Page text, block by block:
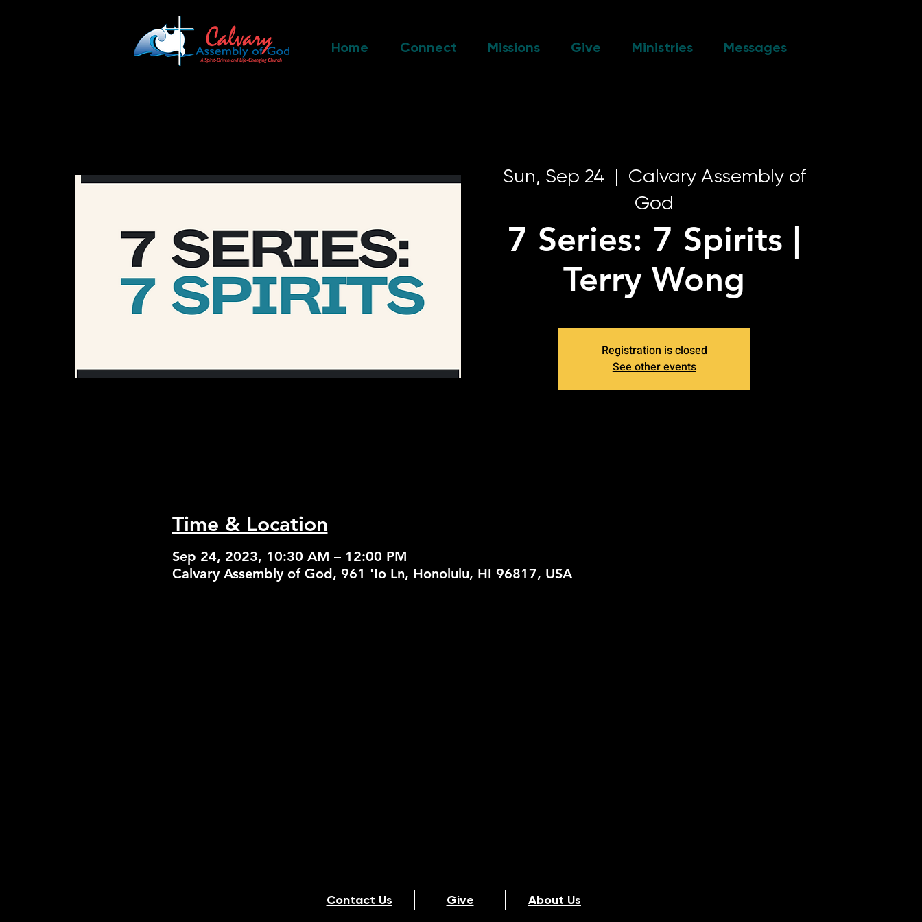
Home Connect Missions Give Ministries Messages
Sun, Sep 24
  |
Calvary Assembly of
God
7 Series: 7 Spirits |
Terry Wong
Registration is closed
See other events
Time & Location
Sep 24, 2023, 10:30 AM – 12:00 PM
Calvary Assembly of God, 961 'Io Ln, Honolulu, HI 96817, USA
Contact Us Give About Us